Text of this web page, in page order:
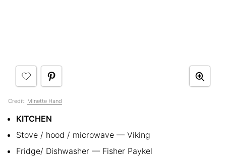
Credit: Minette Hand
KITCHEN
Stove / hood / microwave — Viking
Fridge/ Dishwasher — Fisher Paykel